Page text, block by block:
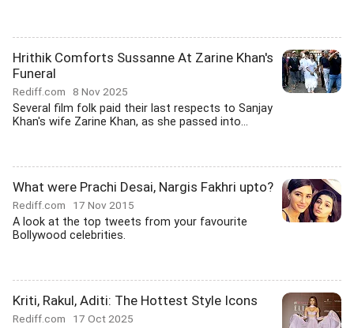
Hrithik Comforts Sussanne At Zarine Khan's
Funeral
Rediff.com 8 Nov 2025
Several film folk paid their last respects to Sanjay
Khan's wife Zarine Khan, as she passed into...
What were Prachi Desai, Nargis Fakhri upto?
Rediff.com 17 Nov 2015
A look at the top tweets from your favourite
Bollywood celebrities.
Kriti, Rakul, Aditi: The Hottest Style Icons
Rediff.com 17 Oct 2025